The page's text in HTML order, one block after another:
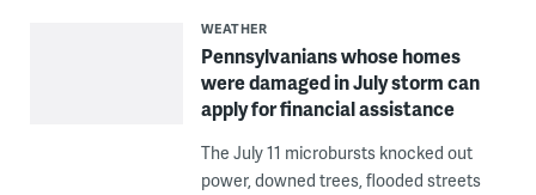
WEATHER
Pennsylvanians whose homes
were damaged in July storm can
apply for financial assistance
The July 11 microbursts knocked out
power, downed trees, flooded streets